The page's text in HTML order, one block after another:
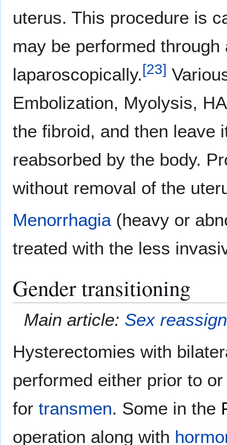
uterus. This procedure is
may be performed
laparoscopically. [23]
Embolization, Myolysis,
the fibroid, and then leave
reabsorbed by the body.
without removal of the
Menorrhagia(heavy or
treated with the less
Gender transitioning
Main article: Sex
Hysterectomies with
performed either prior to
for transmen. Some in the
operation along with